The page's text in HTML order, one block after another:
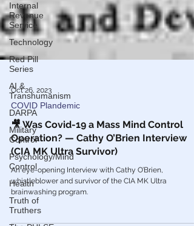
Internal
Revenue
Service
Technology
Red Pill
Series
AI &
Transhumanism
DARPA
Military
Control
Psychology/Mind
Control
Health
Truth of
Truthers
Oct 26, 2023
COVID Plandemic
🎥 Was Covid-19 a Mass Mind Control
Operation? — Cathy O’Brien Interview
(CIA MK Ultra Survivor)